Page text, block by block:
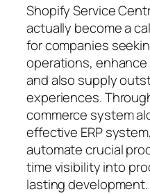
Shopify Service
actually become a
for companies
operations,
and also supply
experiences.
commerce system
effective ERP
automate crucial
time visibility into
lasting development.